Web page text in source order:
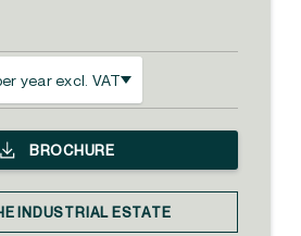
year excl. VAT
BROCHURE
INDUSTRIAL ESTATE